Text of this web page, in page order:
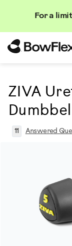
For a
Search
ZIVA
11 Answered